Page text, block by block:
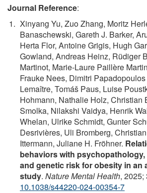
Journal Reference:
Xinyang Yu, Zuo Zhang, Moritz
Banaschewski, Gareth J. Barker,
Herta Flor, Antoine Grigis, Hugh
Gowland, Andreas Heinz, Rüdiger
Martinot, Marie-Laure Paillère
Frauke Nees, Dimitri
Lemaître, Tomáš Paus, Luise
Hohmann, Nathalie Holz, Christian
Smolka, Nilakshi Vaidya, Henrik
Whelan, Ulrike Schmidt, Gunter
Desrivières, Uli Bromberg,
Ittermann, Juliane H. Fröhner.
behaviors with
and genetic risk for obesity in an
study. Nature Mental Health, 2025;
10.1038/s44220-024-00354-7